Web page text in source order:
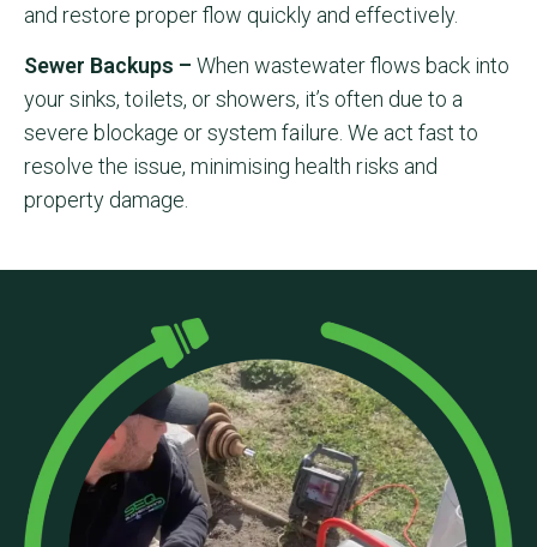
and restore proper flow quickly and effectively.
Sewer Backups – When wastewater flows back into
your sinks, toilets, or showers, it’s often due to a
severe blockage or system failure. We act fast to
resolve the issue, minimising health risks and
property damage.